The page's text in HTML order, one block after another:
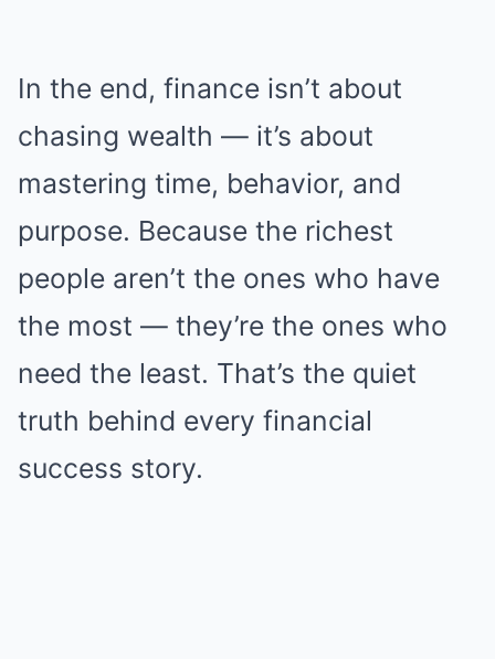
In the end, finance isn’t about
chasing wealth — it’s about
mastering time, behavior, and
purpose. Because the richest
people aren’t the ones who have
the most — they’re the ones who
need the least. That’s the quiet
truth behind every financial
success story.